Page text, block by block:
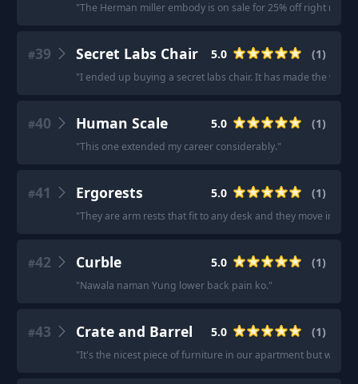
"The Herman miller embody is on sale for 25% off right now.
#39 Secret Labs Chair 5.0 (1)
"I ended up buying a secret labs chair. It has made the
#40 Human Scale 5.0 (1)
"This one extended my career considerably."
#41 Ergorests 5.0 (1)
"They are arm rests that fit to any desk and they move in all
#42 Curble 5.0 (1)
"Nawala naman Yung lower back pain ko."
#43 Crate and Barrel 5.0 (1)
"It's the nicest piece of furniture in our apartment but we use